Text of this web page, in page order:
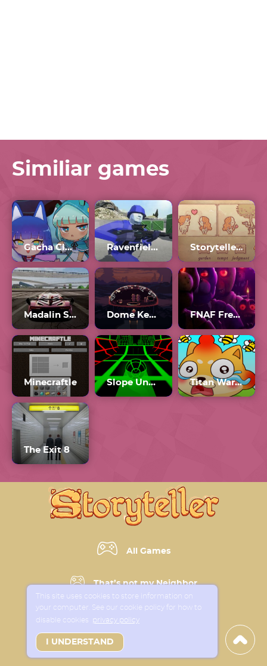
Similiar games
Gacha Club 2 Ravenfield Workshop Storyteller Tactics
Madalin Stunt Cars 2 Unblocked Games 77 Dome Keeper Full Game FNAF Free Roam
Minecraftle Slope Unblocked Games 77 Titan War Draw To Save
The Exit 8
All Games
That’s not my Neighbor
Horror Games
New Games
This site uses cookies to store information on
your computer. See our cookie policy for how to
disable cookies privacy policy
I UNDERSTAND